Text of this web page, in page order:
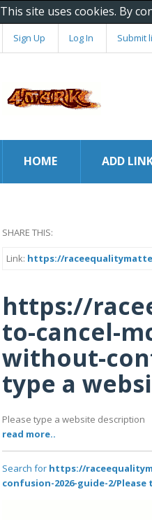
This site uses cookies. By
Sign Up Log In Submit
HOME ADD
SHARE THIS:
Link: https://
https://
to-cancel-
without-
type a
Please type a website description
read more..
Search for https://
confusion-2026-guide-2/